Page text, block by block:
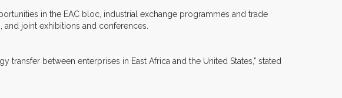
in the EAC bloc, industrial exchange programmes and trade
joint exhibitions and conferences.
between enterprises in East Africa and the United States," stated